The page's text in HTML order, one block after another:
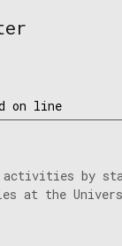
on line
activities by
at the